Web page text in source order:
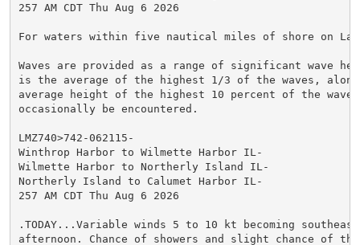
257 AM CDT Thu Aug 6 2026
For waters within five nautical miles of shore on
Waves are provided as a range of significant wave
is the average of the highest 1/3 of the waves,
average height of the highest 10 percent of the
occasionally be encountered.
LMZ740>742-062115-
Winthrop Harbor to Wilmette Harbor IL-
Wilmette Harbor to Northerly Island IL-
Northerly Island to Calumet Harbor IL-
257 AM CDT Thu Aug 6 2026
.TODAY...Variable winds 5 to 10 kt becoming
afternoon. Chance of showers and slight chance of